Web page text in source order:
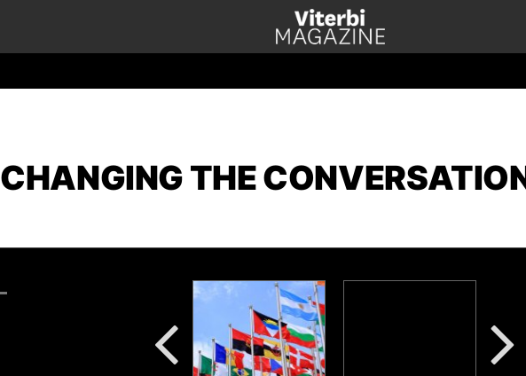
CHANGING THE